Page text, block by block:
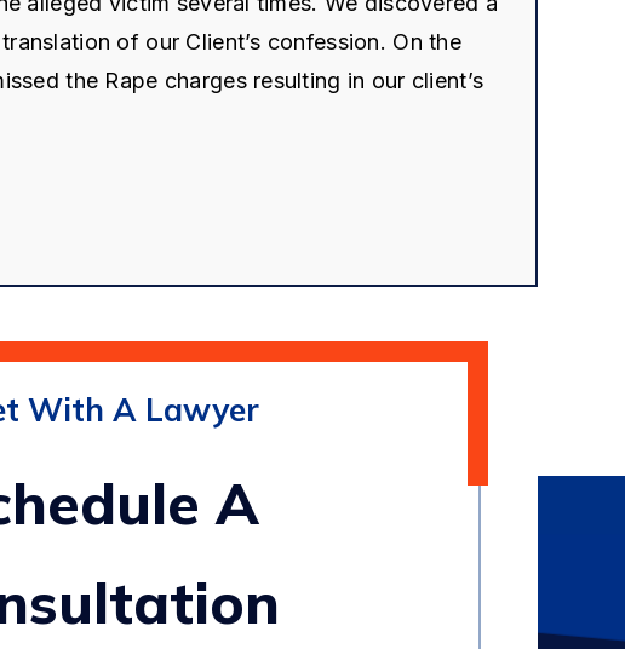
of our Client’s confession. On the
the Rape charges resulting in our client’s
With A Lawyer
A